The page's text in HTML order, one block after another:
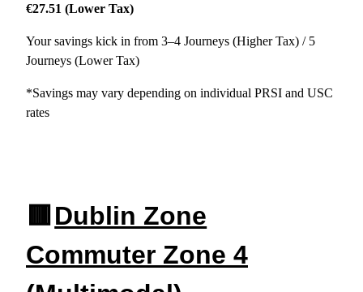
€27.51 (Lower Tax)
Your savings kick in from 3–4 Journeys (Higher Tax) / 5
Journeys (Lower Tax)
*Savings may vary depending on individual PRSI and USC
rates
🟥 Dublin Zone
Commuter Zone 4